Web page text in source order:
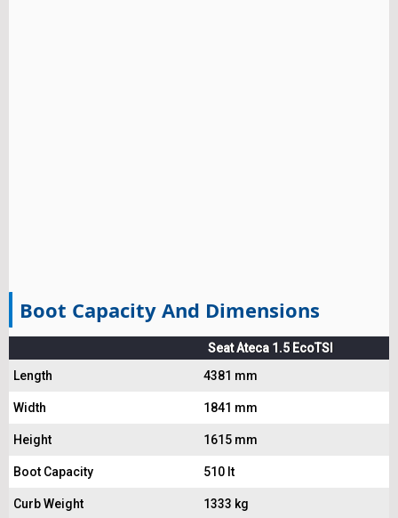
Boot Capacity And Dimensions
Seat Ateca 1.5 EcoTSI
Length
4381 mm
Width 1841 mm
Height 1615 mm
Boot Capacity 510 lt
Curb Weight 1333 kg